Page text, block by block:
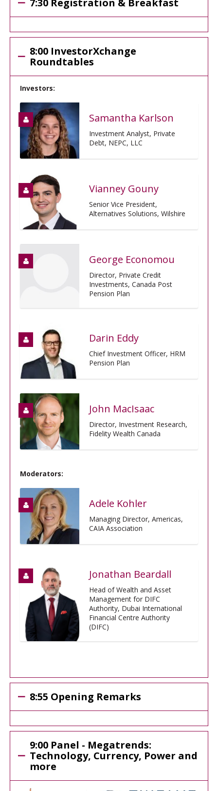
7:30 Registration & Breakfast
8:00 InvestorXchange
Roundtables
Investors:
Samantha Karlson
Investment Analyst, Private
Debt, NEPC, LLC
Vianney Gouny
Senior Vice President,
Alternatives Solutions, Wilshire
George Economou
Director, Private Credit
Investments, Canada Post
Pension Plan
Darin Eddy
Chief Investment Officer, HRM
Pension Plan
John MacIsaac
Director, Investment Research,
Fidelity Wealth Canada
Moderators:
Adele Kohler
Managing Director, Americas,
CAIA Association
Jonathan Beardall
Head of Wealth and Asset
Management for DIFC
Authority, Dubai International
Financial Centre Authority
(DIFC)
8:55 Opening Remarks
9:00 Panel - Megatrends:
Technology, Currency, Power and
more